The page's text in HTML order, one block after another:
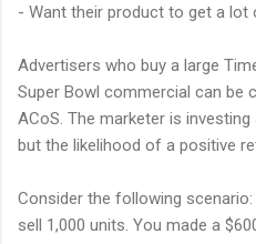
- Want their product to get a lot
Advertisers who buy a large
Super Bowl commercial can be
ACoS. The marketer is
but the likelihood of a positive
Consider the following
sell 1,000 units. You made a